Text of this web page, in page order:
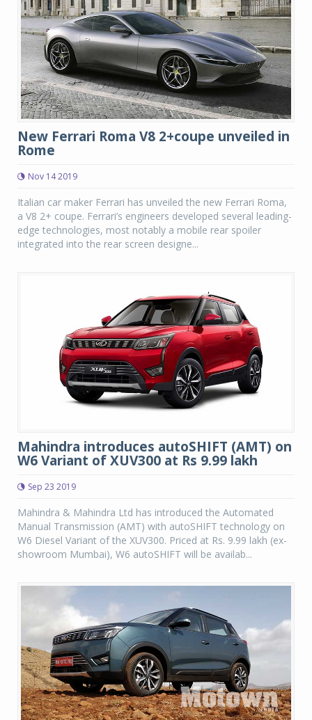
New Ferrari Roma V8 2+coupe unveiled in
Rome
Nov 14 2019
Italian car maker Ferrari has unveiled the new Ferrari Roma,
a V8 2+ coupe. Ferrari’s engineers developed several leading-
edge technologies, most notably a mobile rear spoiler
integrated into the rear screen designe...
Mahindra introduces autoSHIFT (AMT) on
W6 Variant of XUV300 at Rs 9.99 lakh
Sep 23 2019
Mahindra & Mahindra Ltd has introduced the Automated
Manual Transmission (AMT) with autoSHIFT technology on
W6 Diesel Variant of the XUV300. Priced at Rs. 9.99 lakh (ex-
showroom Mumbai), W6 autoSHIFT will be availab...